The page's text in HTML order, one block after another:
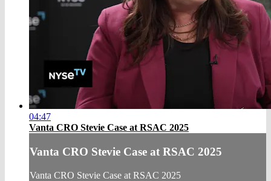
04:47
Vanta CRO Stevie Case at RSAC 2025
Vanta CRO Stevie Case at RSAC 2025
Vanta CRO Stevie Case at RSAC 2025